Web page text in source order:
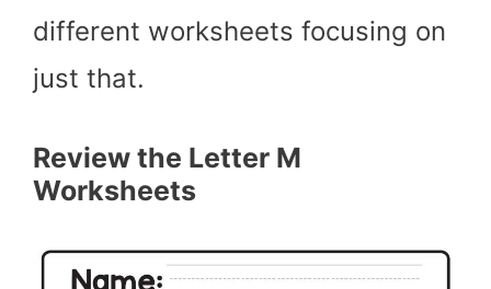
different worksheets focusing on
just that.
Review the Letter M
Worksheets